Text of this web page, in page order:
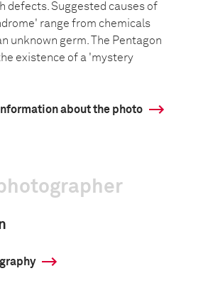
defects. Suggested causes of
range from chemicals
unknown germ. The Pentagon
existence of a 'mystery
about the photo